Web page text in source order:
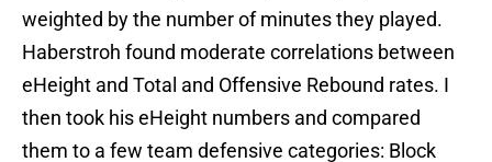
weighted by the number of minutes they played.
Haberstroh found moderate correlations between
eHeight and Total and Offensive Rebound rates. I
then took his eHeight numbers and compared
them to a few team defensive categories: Block